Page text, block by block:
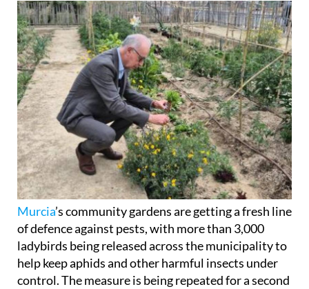
Murcia’s community gardens are getting a fresh line
of defence against pests, with more than 3,000
ladybirds being released across the municipality to
help keep aphids and other harmful insects under
control. The measure is being repeated for a second